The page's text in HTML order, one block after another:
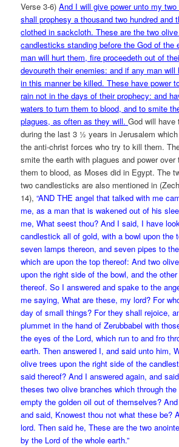
Verse 3-6)And I will give power unto my
shall prophesy a thousand two hundred and
clothed in sackcloth. These are the two
candlesticks standing before the God of the
man will hurt them, fire proceedeth out of
devoureth their enemies: and if any man
in this manner be killed. These have power
rain not in the days of their prophecy: and
waters to turn them to blood, and to smite
plagues, as often as they will.God will have
during the last 3 ½ years in Jerusalem
the anti-christ forces who try to kill them.
smite the earth with plagues and power
them to blood, as Moses did in Egypt. The
two candlesticks are also mentioned in
14),“AND THE angel that talked with me
me, as a man that is wakened out of his
me, What seest thou? And I said, I have
candlestick all of gold, with a bowl upon the
seven lamps thereon, and seven pipes to
which are upon the top thereof: And two
upon the right side of the bowl, and the
thereof. So I answered and spake to the
me saying, What are these, my lord? For
day of small things? For they shall rejoice,
plummet in the hand of Zerubbabel with
the eyes of the Lord, which run to and fro
earth. Then answered I, and said unto him,
olive trees upon the right side of the
said thereof? And I answered again, and
theses two olive branches which through
empty the golden oil out of themselves?
and said, Knowest thou not what these be?
lord. Then said he, These are the two
by the Lord of the whole earth.”